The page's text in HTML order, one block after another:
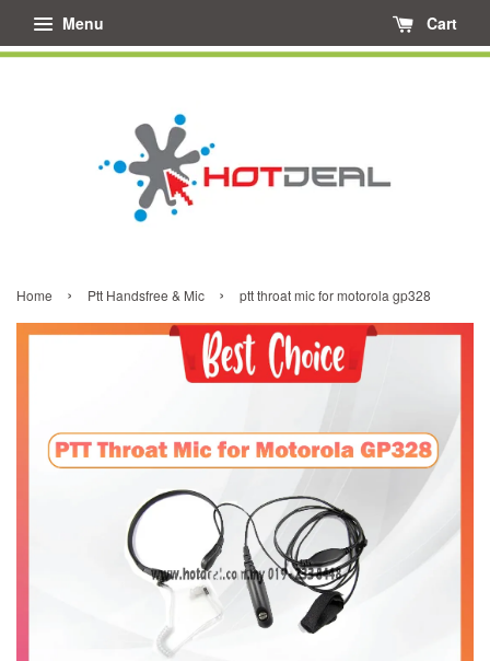
Menu Cart
Home › Ptt Handsfree & Mic › ptt throat mic for motorola gp328